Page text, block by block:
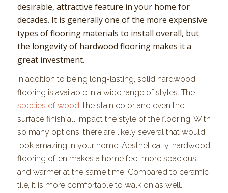
desirable, attractive feature in your home for
decades. It is generally one of the more expensive
types of flooring materials to install overall, but
the longevity of hardwood flooring makes it a
great investment.
In addition to being long-lasting, solid hardwood
flooring is available in a wide range of styles. The
species of wood, the stain color and even the
surface finish all impact the style of the flooring. With
so many options, there are likely several that would
look amazing in your home. Aesthetically, hardwood
flooring often makes a home feel more spacious
and warmer at the same time. Compared to ceramic
tile, it is more comfortable to walk on as well.